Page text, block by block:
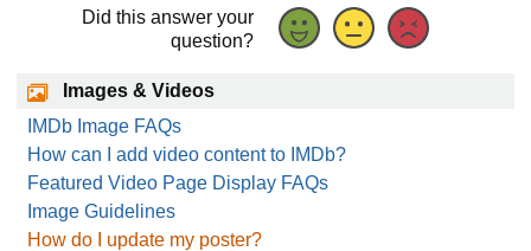
Did this answer your
question?
Images & Videos
IMDb Image FAQs
How can I add video content to IMDb?
Featured Video Page Display FAQs
Image Guidelines
How do I update my poster?